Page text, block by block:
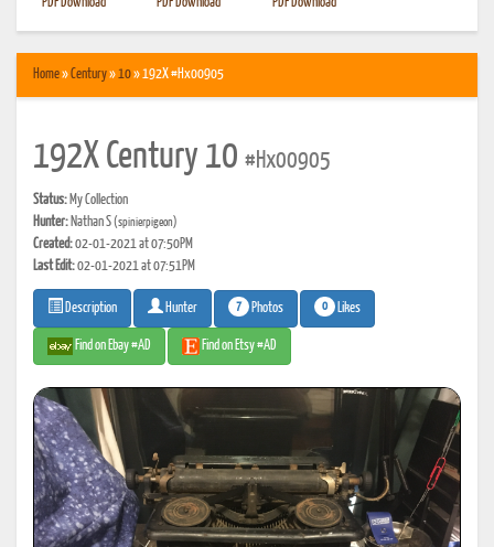
Home»Century»10» 192X #Hx00905
192X Century 10 #Hx00905
Status: My Collection
Hunter: Nathan S(spinierpigeon)
Created:02-01-2021 at 07:50PM
Last Edit:02-01-2021 at 07:51PM
Description Hunter 7 Photos 0 Likes
Find on Ebay #AD Find on Etsy #AD